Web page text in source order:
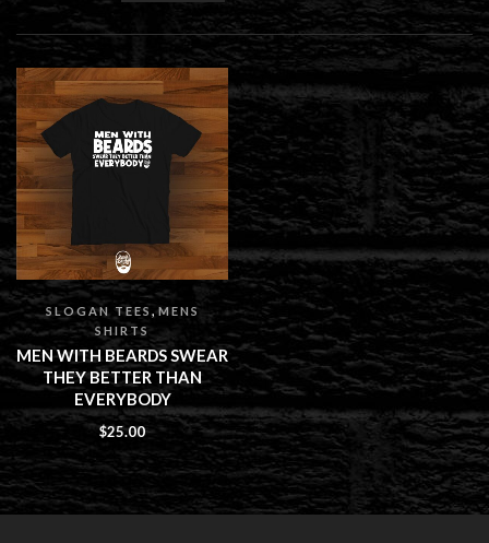
SLOGAN TEES ,MENS
SHIRTS
MEN WITH BEARDS SWEAR
THEY BETTER THAN
EVERYBODY
$25.00